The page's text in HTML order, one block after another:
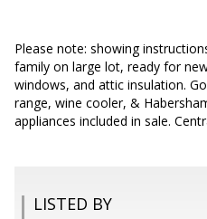
Please note: showing
family on large lot, ready for
windows, and attic insulation.
range, wine cooler, &
appliances included in sale.
LISTED BY